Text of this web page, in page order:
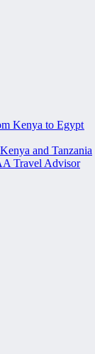
Kenya to Egypt
and Tanzania
Travel Advisor